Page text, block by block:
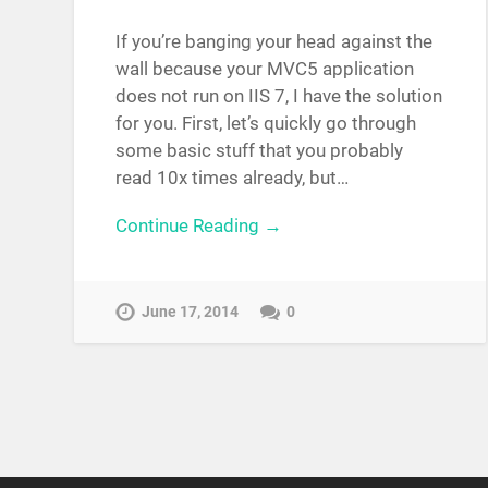
If you’re banging your head against the
wall because your MVC5 application
does not run on IIS 7, I have the solution
for you. First, let’s quickly go through
some basic stuff that you probably
read 10x times already, but…
Continue Reading →
June 17, 2014 0